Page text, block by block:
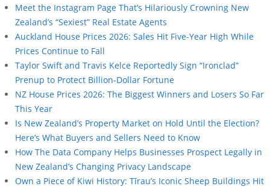
Meet the Instagram Page That’s Hilariously Crowning New
Zealand’s “Sexiest” Real Estate Agents
Auckland House Prices 2026: Sales Hit Five-Year High While
Prices Continue to Fall
Taylor Swift and Travis Kelce Reportedly Sign “Ironclad”
Prenup to Protect Billion-Dollar Fortune
NZ House Prices 2026: The Biggest Winners and Losers So Far
This Year
Is New Zealand’s Property Market on Hold Until the Election?
Here’s What Buyers and Sellers Need to Know
How The Data Company Helps Businesses Prospect Legally in
New Zealand’s Changing Privacy Landscape
Own a Piece of Kiwi History: Tīrau’s Iconic Sheep Buildings Hit